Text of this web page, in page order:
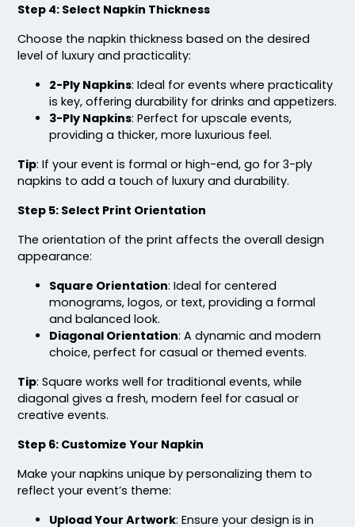
Step 4: Select Napkin Thickness
Choose the napkin thickness based on the desired
level of luxury and practicality:
2-Ply Napkins: Ideal for events where practicality
is key, offering durability for drinks and appetizers.
3-Ply Napkins: Perfect for upscale events,
providing a thicker, more luxurious feel.
Tip: If your event is formal or high-end, go for 3-ply
napkins to add a touch of luxury and durability.
Step 5: Select Print Orientation
The orientation of the print affects the overall design
appearance:
Square Orientation: Ideal for centered
monograms, logos, or text, providing a formal
and balanced look.
Diagonal Orientation: A dynamic and modern
choice, perfect for casual or themed events.
Tip: Square works well for traditional events, while
diagonal gives a fresh, modern feel for casual or
creative events.
Step 6: Customize Your Napkin
Make your napkins unique by personalizing them to
reflect your event’s theme:
Upload Your Artwork: Ensure your design is in